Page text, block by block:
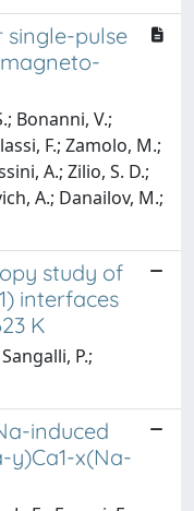
pulse
Bonanni, V.;
F.; Zamolo, M.;
A.; Zilio, S. D.;
A.; Danailov, M.;
study of
interfaces
K
P.;
induced
y)Ca1-x(Na-